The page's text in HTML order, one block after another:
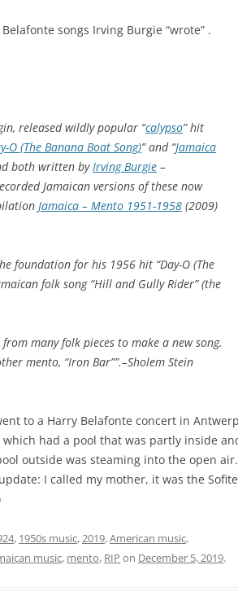
songs Irving Burgie “wrote” .
released wildly popular “calypso” hit
O (The Banana Boat Song)” and “Jamaica
both written byIrving Burgie –
Jamaican versions of these now
Jamaica – Mento 1951-1958 (2009)
foundation for his 1956 hit “Day-O (The
folk song “Hill and Gully Rider” (the
many folk pieces to make a new song.
mento, “Iron Bar””.–Sholem Stein
to a Harry Belafonte concert in Antwerp
had a pool that was partly inside
outside was steaming into the open air.
I called my mother, it was the
, 1950s music,2019,American music,
music, mento, RIP on December 5, 2019.